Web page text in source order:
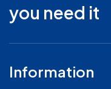
you need it
Information